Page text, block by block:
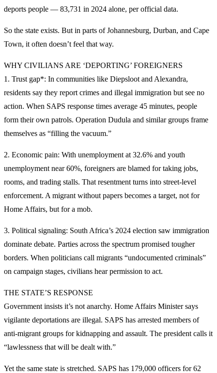
deports people — 83,731 in 2024 alone, per official data.
So the state exists. But in parts of Johannesburg, Durban, and Cape
Town, it often doesn’t feel that way.
WHY CIVILIANS ARE ‘DEPORTING’ FOREIGNERS
1. Trust gap*: In communities like Diepsloot and Alexandra,
residents say they report crimes and illegal immigration but see no
action. When SAPS response times average 45 minutes, people
form their own patrols. Operation Dudula and similar groups frame
themselves as “filling the vacuum.”
2. Economic pain: With unemployment at 32.6% and youth
unemployment near 60%, foreigners are blamed for taking jobs,
rooms, and trading stalls. That resentment turns into street-level
enforcement. A migrant without papers becomes a target, not for
Home Affairs, but for a mob.
3. Political signaling: South Africa’s 2024 election saw immigration
dominate debate. Parties across the spectrum promised tougher
borders. When politicians call migrants “undocumented criminals”
on campaign stages, civilians hear permission to act.
THE STATE’S RESPONSE
Government insists it’s not anarchy. Home Affairs Minister says
vigilante deportations are illegal. SAPS has arrested members of
anti-migrant groups for kidnapping and assault. The president calls it
“lawlessness that will be dealt with.”
Yet the same state is stretched. SAPS has 179,000 officers for 62